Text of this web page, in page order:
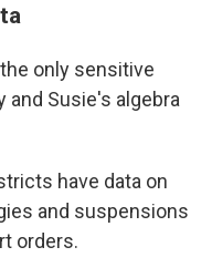
only sensitive
and Susie's algebra
have data on
and suspensions
orders.